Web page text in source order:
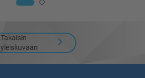
Takaisin
yleiskuvaan